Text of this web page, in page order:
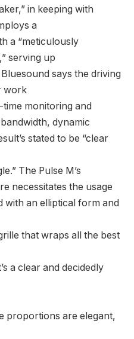
in keeping with
a
a “meticulously
serving up
says the driving
work
monitoring and
dynamic
stated to be “clear
The Pulse M’s
necessitates the usage
an elliptical form and
that wraps all the best
a clear and decidedly
proportions are elegant,